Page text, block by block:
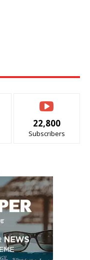
22,800
Subscribers